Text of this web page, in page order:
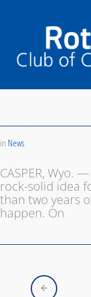
in News
CASPER, Wyo.
rock-solid idea
than two years
happen. On